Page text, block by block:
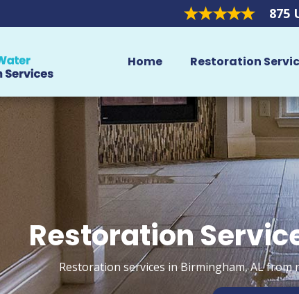
875
Home Restoration
Restoration
Restoration services in Birmingham, AL